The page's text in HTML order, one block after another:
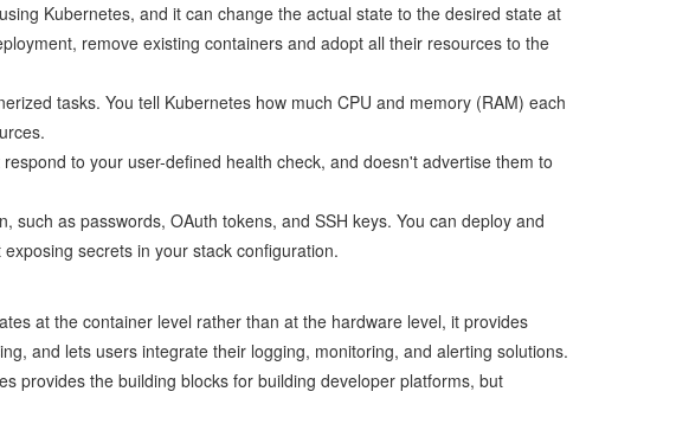
Kubernetes, and it can change the actual state to the desired state at
remove existing containers and adopt all their resources to the
tasks. You tell Kubernetes how much CPU and memory (RAM) each
to your user-defined health check, and doesn't advertise them to
as passwords, OAuth tokens, and SSH keys. You can deploy and
secrets in your stack configuration.
at the container level rather than at the hardware level, it provides
and lets users integrate their logging, monitoring, and alerting solutions.
provides the building blocks for building developer platforms, but